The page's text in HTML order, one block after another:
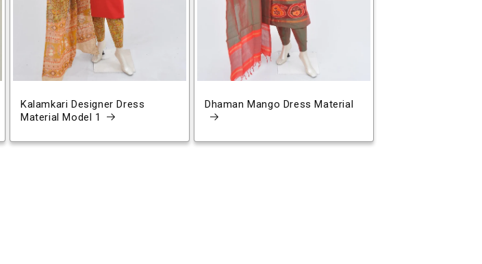
Kalamkari Designer Dress
Material Model 1
Dhaman Mango Dress Material